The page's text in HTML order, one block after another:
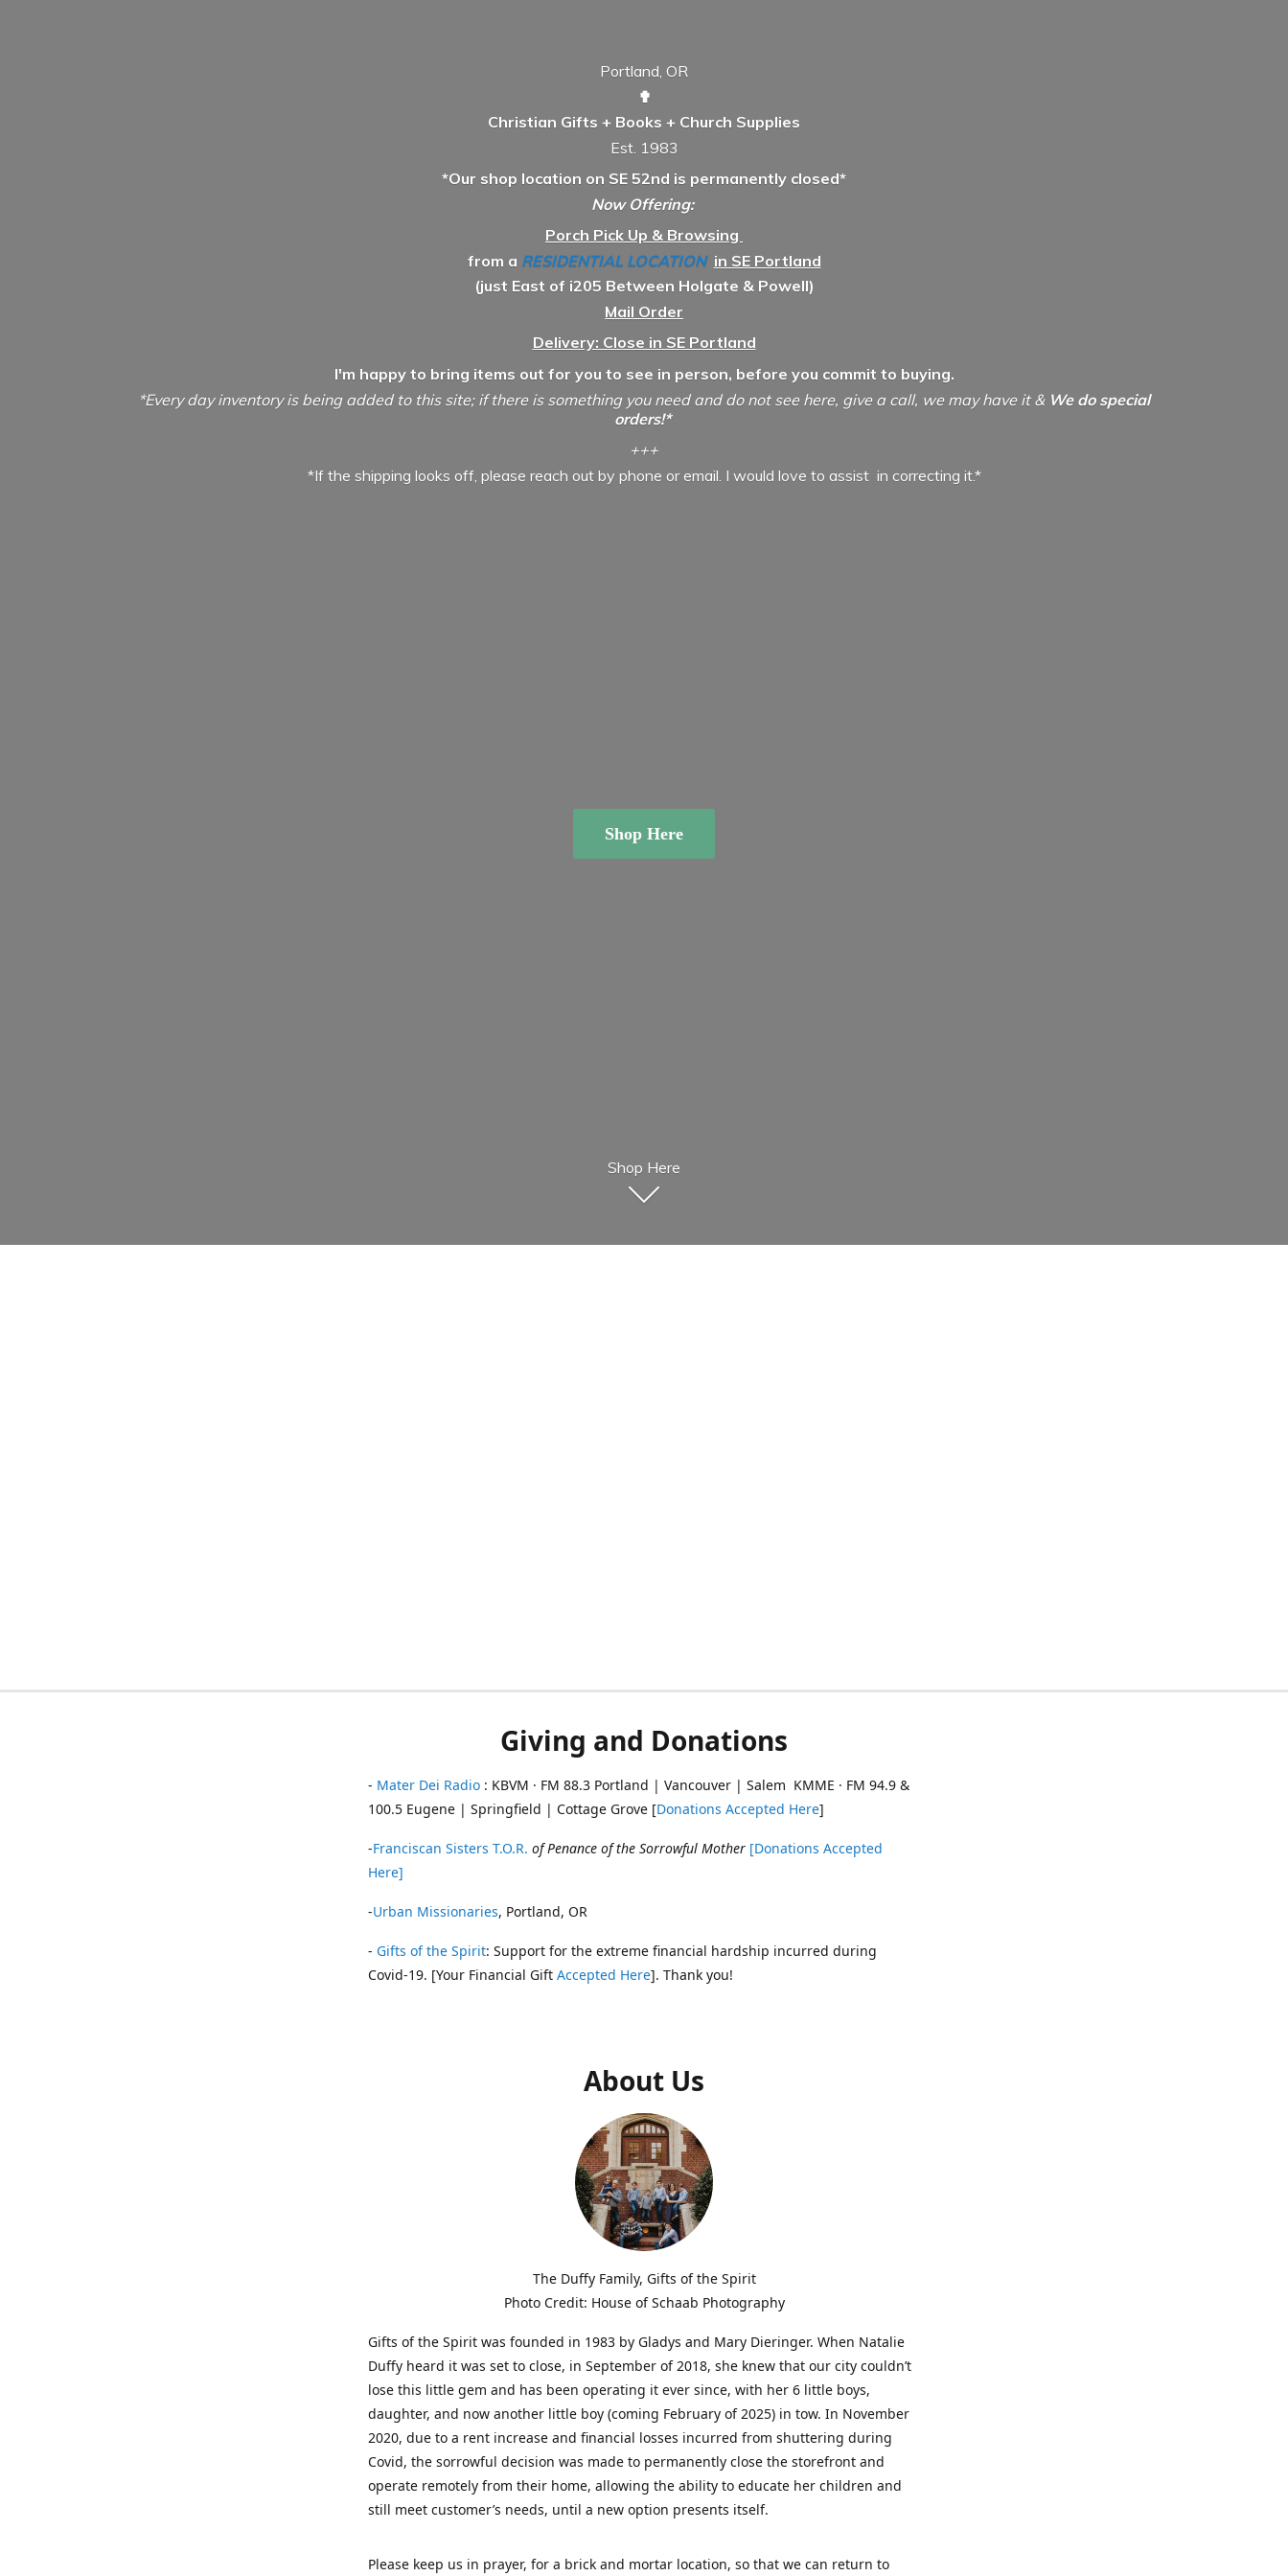
Portland, OR
✟
Christian Gifts + Books + Church Supplies
Est. 1983
*Our shop location on SE 52nd is permanently closed*
Now Offering:
Porch Pick Up & Browsing
from a RESIDENTIAL LOCATION in SE Portland
(just East of i205 Between Holgate & Powell)
Mail Order
Delivery: Close in SE Portland
I'm happy to bring items out for you to see in person, before you commit to buying.
*Every day inventory is being added to this site; if there is something you need and do not see here, give a call, we may have it & We do special
orders!*
+++
*If the shipping looks off, please reach out by phone or email. I would love to assist in correcting it.*
Shop Here
Shop Here
Giving and Donations
- Mater Dei Radio : KBVM · FM 88.3 Portland | Vancouver | Salem KMME · FM 94.9 &
100.5 Eugene | Springfield | Cottage Grove [Donations Accepted Here]
-Franciscan Sisters T.O.R. of Penance of the Sorrowful Mother [Donations Accepted
Here]
-Urban Missionaries, Portland, OR
- Gifts of the Spirit: Support for the extreme financial hardship incurred during
Covid-19. [Your Financial Gift Accepted Here]. Thank you!
About Us
The Duffy Family, Gifts of the Spirit
Photo Credit: House of Schaab Photography
Gifts of the Spirit was founded in 1983 by Gladys and Mary Dieringer. When Natalie
Duffy heard it was set to close, in September of 2018, she knew that our city couldn’t
lose this little gem and has been operating it ever since, with her 6 little boys,
daughter, and now another little boy (coming February of 2025) in tow. In November
2020, due to a rent increase and financial losses incurred from shuttering during
Covid, the sorrowful decision was made to permanently close the storefront and
operate remotely from their home, allowing the ability to educate her children and
still meet customer’s needs, until a new option presents itself.
Please keep us in prayer, for a brick and mortar location, so that we can return to